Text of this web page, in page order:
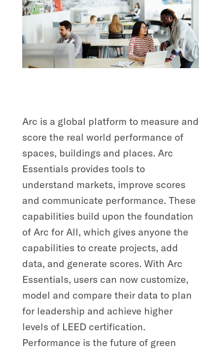
Arc is a global platform to measure and
score the real world performance of
spaces, buildings and places. Arc
Essentials provides tools to
understand markets, improve scores
and communicate performance. These
capabilities build upon the foundation
of Arc for All, which gives anyone the
capabilities to create projects, add
data, and generate scores. With Arc
Essentials, users can now customize,
model and compare their data to plan
for leadership and achieve higher
levels of LEED certification.
Performance is the future of green